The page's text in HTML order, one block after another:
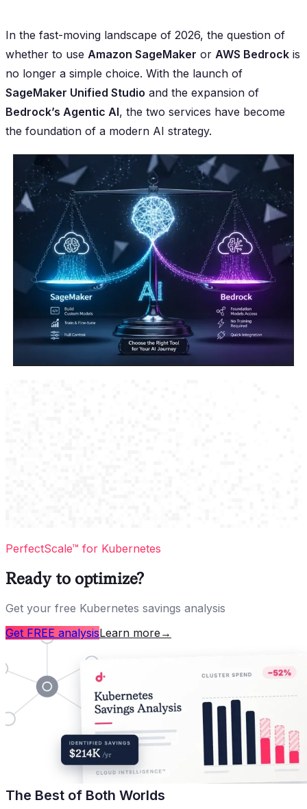
In the fast-moving landscape of 2026, the question of
whether to use Amazon SageMaker or AWS Bedrock is
no longer a simple choice. With the launch of
SageMaker Unified Studio and the expansion of
Bedrock’s Agentic AI, the two services have become
the foundation of a modern AI strategy.
PerfectScale™ for Kubernetes
Ready to optimize?
Get your free Kubernetes savings analysis
Get FREE analysisLearn more →
The Best of Both Worlds